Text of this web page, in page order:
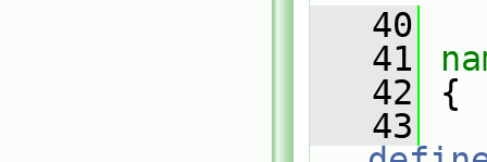
   40
   41
   42
{
   43